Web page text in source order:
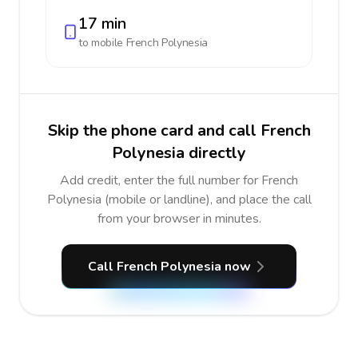
17 min
to mobile French Polynesia
Skip the phone card and call French
Polynesia directly
Add credit, enter the full number for French
Polynesia (mobile or landline), and place the call
from your browser in minutes.
Call French Polynesia now